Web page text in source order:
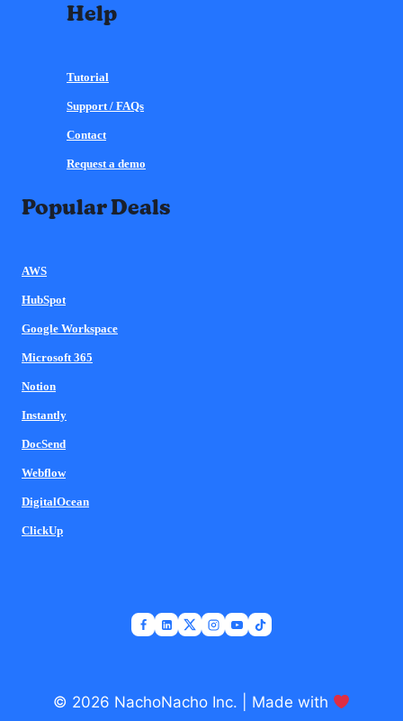
Help
Tutorial
Support / FAQs
Contact
Request a demo
Popular Deals
AWS
HubSpot
Google Workspace
Microsoft 365
Notion
Instantly
DocSend
Webflow
DigitalOcean
ClickUp
© 2026 NachoNacho Inc. | Made with